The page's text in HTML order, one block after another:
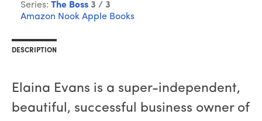
Series: The Boss 3 / 3
Amazon Nook Apple Books
DESCRIPTION
Elaina Evans is a super-independent,
beautiful, successful business owner of